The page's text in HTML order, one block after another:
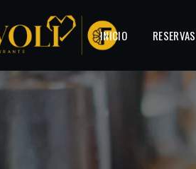
INICIO RESERVAS